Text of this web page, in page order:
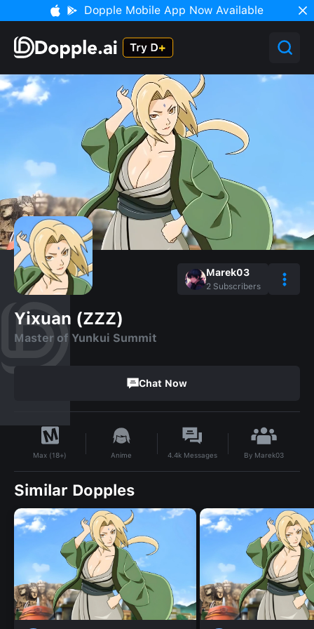
Dopple Mobile App Now Available
Marek03
2 Subscribers
Yixuan (ZZZ)
Master of Yunkui Summit
Chat Now
Max (18+) Anime 4.4k Messages By Marek03
Similar Dopples